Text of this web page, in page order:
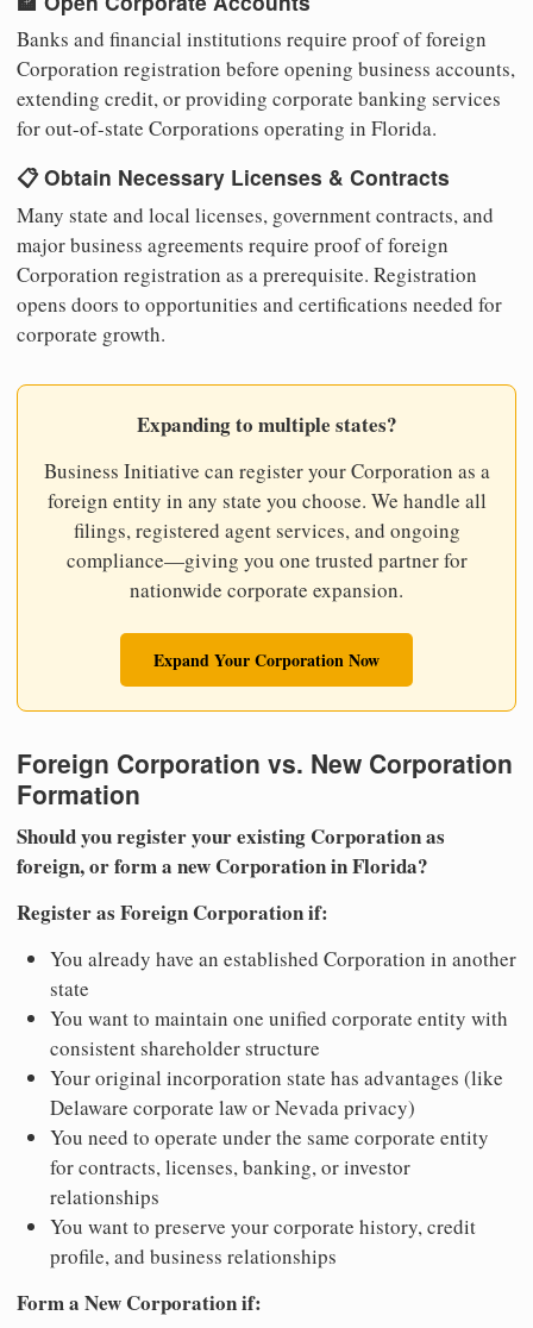
Banks and financial institutions require proof of foreign
Corporation registration before opening business accounts,
extending credit, or providing corporate banking services
for out-of-state Corporations operating in Florida.
📋 Obtain Necessary Licenses & Contracts
Many state and local licenses, government contracts, and
major business agreements require proof of foreign
Corporation registration as a prerequisite. Registration
opens doors to opportunities and certifications needed for
corporate growth.
Expanding to multiple states?
Business Initiative can register your Corporation as a
foreign entity in any state you choose. We handle all
filings, registered agent services, and ongoing
compliance—giving you one trusted partner for
nationwide corporate expansion.
Expand Your Corporation Now
Foreign Corporation vs. New Corporation
Formation
Should you register your existing Corporation as
foreign, or form a new Corporation in Florida?
Register as Foreign Corporation if:
You already have an established Corporation in another
state
You want to maintain one unified corporate entity with
consistent shareholder structure
Your original incorporation state has advantages (like
Delaware corporate law or Nevada privacy)
You need to operate under the same corporate entity
for contracts, licenses, banking, or investor
relationships
You want to preserve your corporate history, credit
profile, and business relationships
Form a New Corporation if: